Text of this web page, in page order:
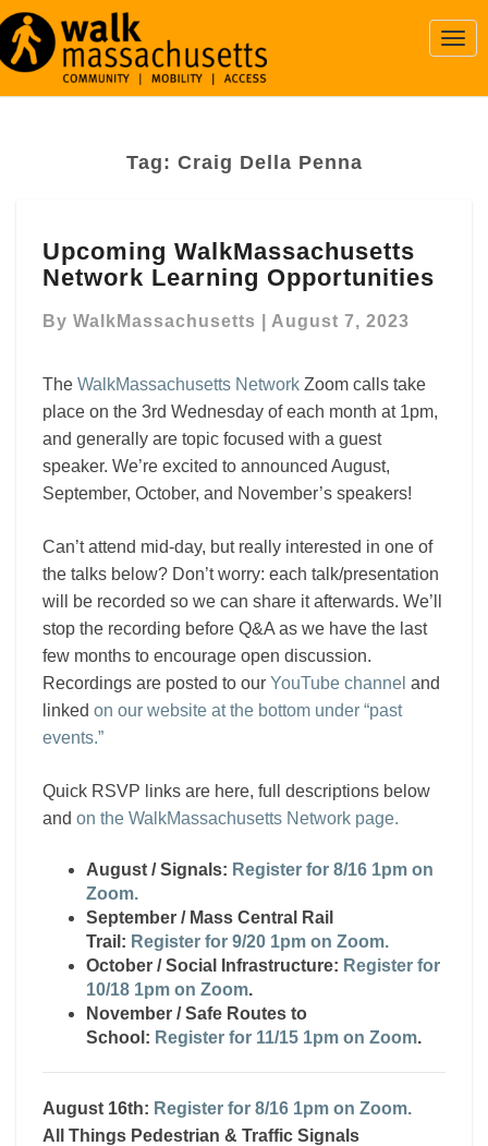
Tag: Craig Della Penna
WalkMassachusetts
Network
Opportunities
Upcoming WalkMassachusetts
Network Learning Opportunities
By WalkMassachusetts August 7, 2023
The WalkMassachusetts Network Zoom calls take
place on the 3rd Wednesday of each month at 1pm,
and generally are topic focused with a guest
speaker. We’re excited to announced August,
September, October, and November’s speakers!
Can’t attend mid-day, but really interested in one of
the talks below? Don’t worry: each talk/presentation
will be recorded so we can share it afterwards. We’ll
stop the recording before Q&A as we have the last
few months to encourage open discussion.
Recordings are posted to our YouTube channel and
linked on our website at the bottom under “past
events.”
Quick RSVP links are here, full descriptions below
and on the WalkMassachusetts Network page.
August / Signals: Register for 8/16 1pm on
Zoom.
September / Mass Central Rail
Trail: Register for 9/20 1pm on Zoom.
October / Social Infrastructure: Register for
10/18 1pm on Zoom.
November / Safe Routes to
School: Register for 11/15 1pm on Zoom.
August 16th: Register for 8/16 1pm on Zoom.
All Things Pedestrian & Traffic Signals